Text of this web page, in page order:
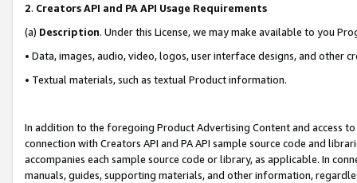
2. Creators API and PA API Usage Requirements
(a) Description. Under this License, we may make available to you
• Data, images, audio, video, logos, user interface designs, and other
• Textual materials, such as textual Product information.
In addition to the foregoing Product Advertising Content and access
connection with Creators API and PA API sample source code and
accompanies each sample source code or library, as applicable. In
manuals, guides, supporting materials, and other information,